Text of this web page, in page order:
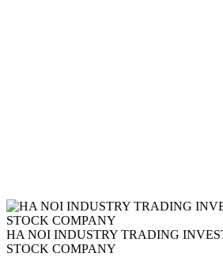
HA NOI INDUSTRY TRADING
STOCK COMPANY